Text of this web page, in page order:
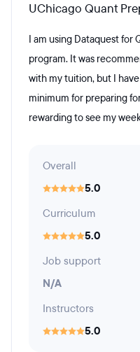
UChicago Quant
I am using Dataquest for
program. It was
with my tuition, but I
minimum for preparing
rewarding to see my
Overall
5.0
Curriculum
5.0
Job support
N/A
Instructors
5.0